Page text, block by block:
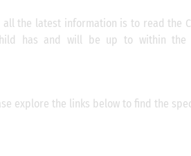
the latest information is to read the
has and will be up to within the
explore the links below to find the